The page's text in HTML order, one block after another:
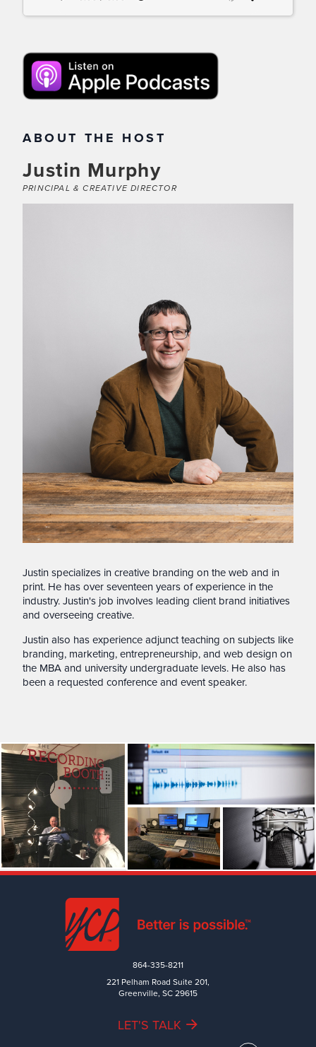
ABOUT THE HOST
Justin Murphy
PRINCIPAL & CREATIVE DIRECTOR
Justin specializes in creative branding on the web and in
print. He has over seventeen years of experience in the
industry. Justin's job involves leading client brand initiatives
and overseeing creative.
Justin also has experience adjunct teaching on subjects like
branding, marketing, entrepreneurship, and web design on
the MBA and university undergraduate levels. He also has
been a requested conference and event speaker.
864-335-8211
221 Pelham Road Suite 201,
Greenville, SC 29615
LET'S TALK